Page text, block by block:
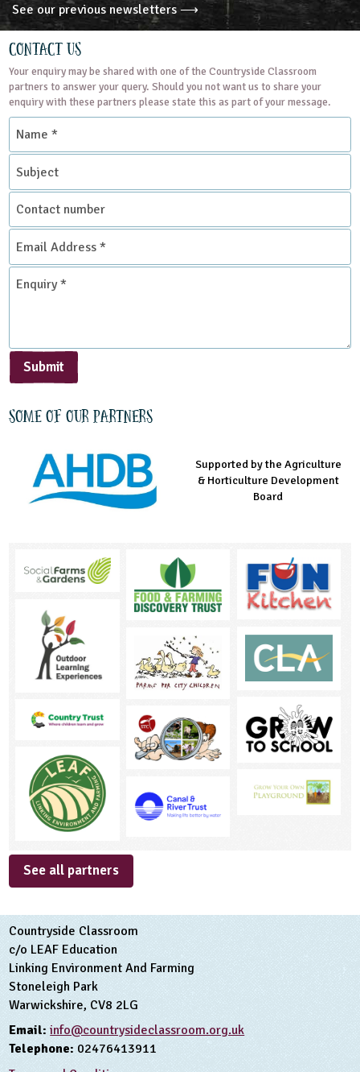
See our previous newsletters ⟶
Contact Us
Your enquiry may be shared with one of the Countryside Classroom
partners to answer your query. Should you not want us to share your
enquiry with these partners please state this as part of your message.
Name
Subject
Contact
number
Email
Address
*
Enquiry
Submit
Some of our partners
Managed by LEAF Education
Supported by the Agriculture
& Horticulture Development
Board
Supported by the Prince's
Countryside Fund
See all partners
Countryside Classroom
c/o LEAF Education
Linking Environment And Farming
Stoneleigh Park
Warwickshire, CV8 2LG
Email: info@countrysideclassroom.org.uk
Telephone: 02476413911